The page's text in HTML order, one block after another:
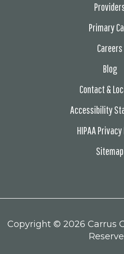
Primary
Careers
Blog
Contact &
Accessibility
HIPAA
Sitemap
Copyright © 2026 Carrus